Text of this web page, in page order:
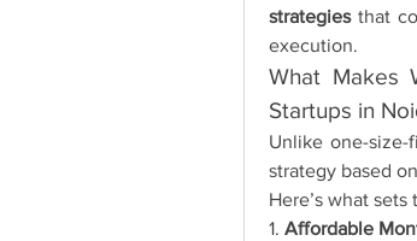
strategies that
execution.
What Makes
Startups in
Unlike one-size-
strategy based
Here’s what sets
1. Affordable